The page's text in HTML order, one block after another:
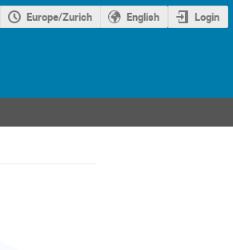
Europe/Zurich English Login